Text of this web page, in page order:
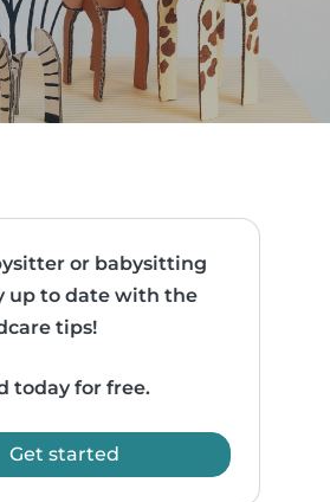
or babysitting
up to date with the
tips!
today for free.
Get started